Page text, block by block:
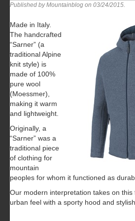
Published by Mountainblog on 03/24/2015
Made in Italy.
The handcrafted
“Sarner” (a
traditional Alpine
knit style) is
made of 100%
pure wool
(Moessmer),
making it warm
and lightweight.
Originally, a
“Sarner” was a
traditional piece
of clothing for
mountain
peoples for whom it functioned as
Our modern interpretation takes on this
urban feel with a sporty hood and